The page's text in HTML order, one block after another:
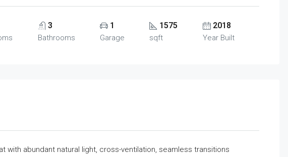
3
Bathrooms
1
Garage
1575
sqft
2018
Year Built
with abundant natural light, cross-ventilation, seamless transitions